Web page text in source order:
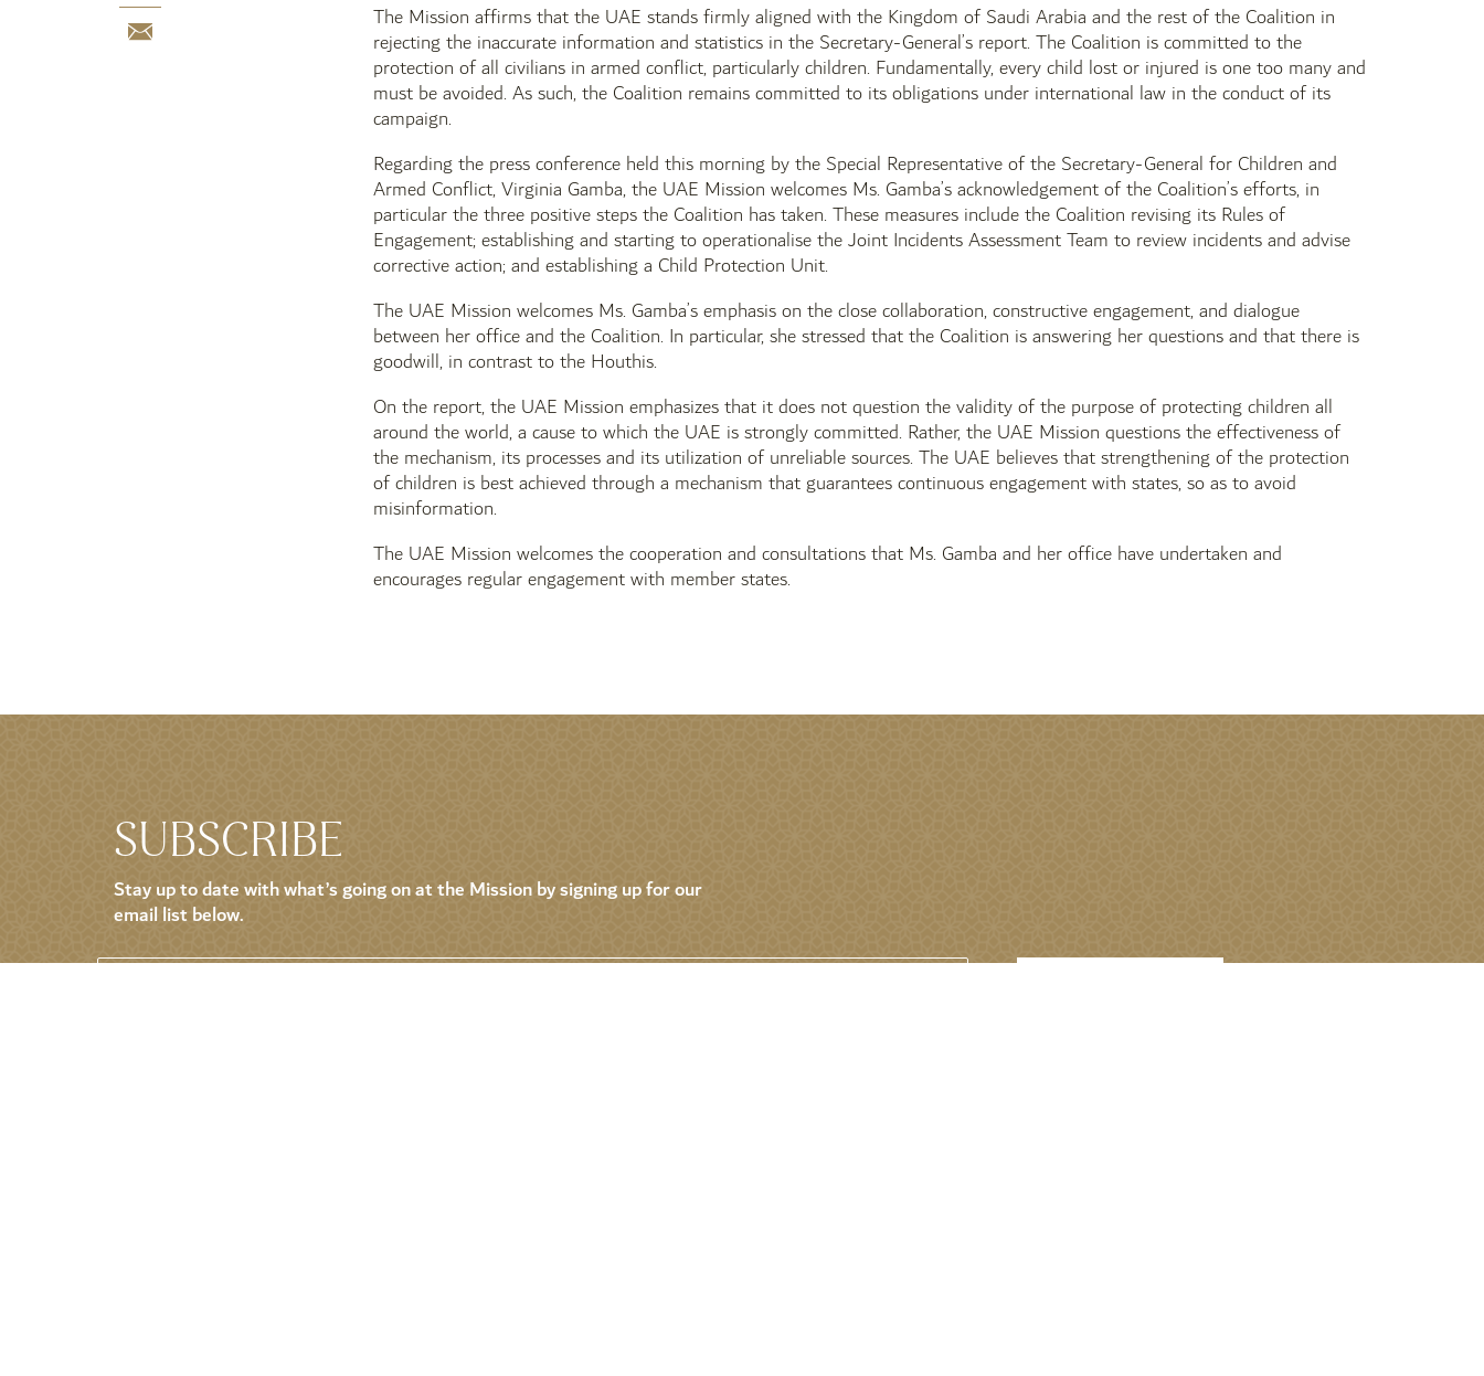
The Mission affirms that the UAE stands firmly aligned with the Kingdom of Saudi Arabia and the rest of the Coalition in
rejecting the inaccurate information and statistics in the Secretary-General’s report. The Coalition is committed to the
protection of all civilians in armed conflict, particularly children. Fundamentally, every child lost or injured is one too many and
must be avoided. As such, the Coalition remains committed to its obligations under international law in the conduct of its
campaign.
Regarding the press conference held this morning by the Special Representative of the Secretary-General for Children and
Armed Conflict, Virginia Gamba, the UAE Mission welcomes Ms. Gamba’s acknowledgement of the Coalition’s efforts, in
particular the three positive steps the Coalition has taken. These measures include the Coalition revising its Rules of
Engagement; establishing and starting to operationalise the Joint Incidents Assessment Team to review incidents and advise
corrective action; and establishing a Child Protection Unit.
The UAE Mission welcomes Ms. Gamba’s emphasis on the close collaboration, constructive engagement, and dialogue
between her office and the Coalition. In particular, she stressed that the Coalition is answering her questions and that there is
goodwill, in contrast to the Houthis.
On the report, the UAE Mission emphasizes that it does not question the validity of the purpose of protecting children all
around the world, a cause to which the UAE is strongly committed. Rather, the UAE Mission questions the effectiveness of
the mechanism, its processes and its utilization of unreliable sources. The UAE believes that strengthening of the protection
of children is best achieved through a mechanism that guarantees continuous engagement with states, so as to avoid
misinformation.
The UAE Mission welcomes the cooperation and consultations that Ms. Gamba and her office have undertaken and
encourages regular engagement with member states.
SUBSCRIBE
Stay up to date with what’s going on at the Mission by signing up for our
email list below.